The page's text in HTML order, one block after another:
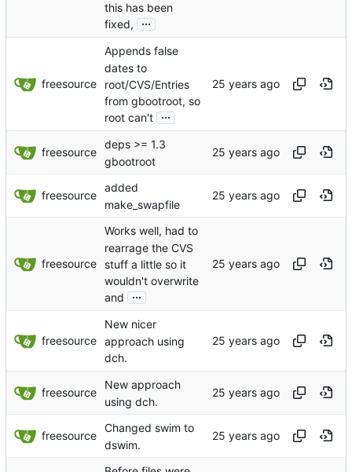
this has been
fixed,
...
freesource
Appends false
dates to
root/CVS/Entries
from gbootroot, so
root can't ...
freesource
deps >= 1.3
gbootroot
freesource
added
make_swapfile
freesource
Works well, had to
rearrage the CVS
stuff a little so it
wouldn't overwrite
and
...
freesource
New nicer
approach using
dch.
freesource
New approach
using dch.
freesource
Changed swim to
dswim.